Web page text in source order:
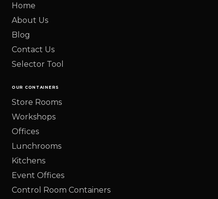
Home
About Us
Blog
Contact Us
Selector Tool
OUR CONTAINERS
Store Rooms
Workshops
Offices
Lunchrooms
Kitchens
Event Offices
Control Room Containers